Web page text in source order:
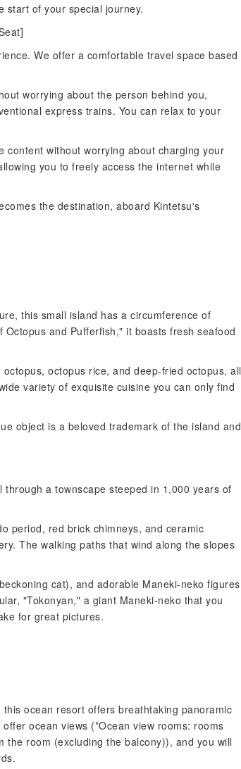
start of your special journey.
We offer a comfortable travel space based
worrying about the person behind you,
express trains. You can relax to your
content without worrying about charging your
you to freely access the internet while
the destination, aboard Kintetsu's
this small island has a circumference of
and Pufferfish," it boasts fresh seafood
octopus rice, and deep-fried octopus, all
variety of exquisite cuisine you can only find
object is a beloved trademark of the island and
a townscape steeped in 1,000 years of
period, red brick chimneys, and ceramic
The walking paths that wind along the slopes
cat), and adorable Maneki-neko figures
"Tokonyan," a giant Maneki-neko that you
for great pictures.
ocean resort offers breathtaking panoramic
ocean views (*Ocean view rooms: rooms
room (excluding the balcony)), and you will